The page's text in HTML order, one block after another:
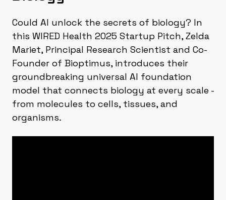
Could AI unlock the secrets of biology? In
this WIRED Health 2025 Startup Pitch, Zelda
Mariet, Principal Research Scientist and Co-
Founder of Bioptimus, introduces their
groundbreaking universal AI foundation
model that connects biology at every scale -
from molecules to cells, tissues, and
organisms.